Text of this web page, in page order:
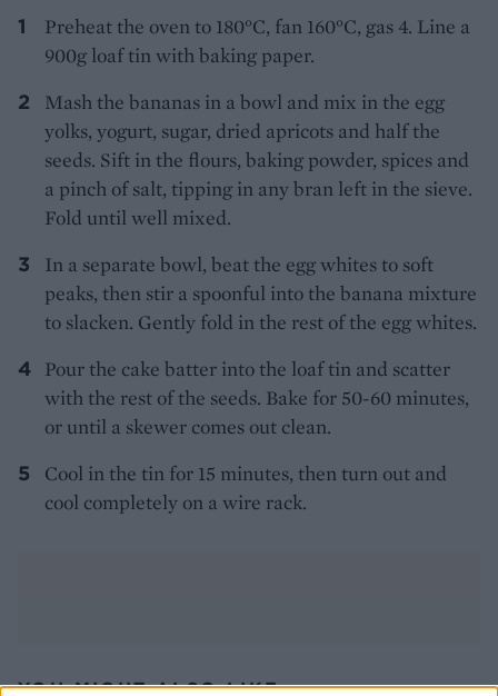
Preheat the oven to 180°C, fan 160°C, gas 4. Line a
900g loaf tin with baking paper.
Mash the bananas in a bowl and mix in the egg
yolks, yogurt, sugar, dried apricots and half the
seeds. Sift in the flours, baking powder, spices and
a pinch of salt, tipping in any bran left in the sieve.
Fold until well mixed.
In a separate bowl, beat the egg whites to soft
peaks, then stir a spoonful into the banana mixture
to slacken. Gently fold in the rest of the egg whites.
Pour the cake batter into the loaf tin and scatter
with the rest of the seeds. Bake for 50-60 minutes,
or until a skewer comes out clean.
Cool in the tin for 15 minutes, then turn out and
cool completely on a wire rack.
YOU MIGHT ALSO LIKE...